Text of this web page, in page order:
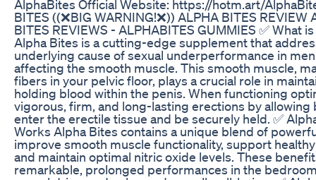
AlphaBites Official Website: https://hotm.art/
BITES ((❌BIG WARNING!❌)) ALPHA BITES REVIEW
BITES REVIEWS - ALPHABITES GUMMIES ✅ What
Alpha Bites is a cutting-edge supplement that
underlying cause of sexual underperformance in
affecting the smooth muscle. This smooth muscle,
fibers in your pelvic floor, plays a crucial role in
holding blood within the penis. When functioning
vigorous, firm, and long-lasting erections by allowing
enter the erectile tissue and be securely held. ✅
Works Alpha Bites contains a unique blend of
improve smooth muscle functionality, support
and maintain optimal nitric oxide levels. These
remarkable, prolonged performances in the